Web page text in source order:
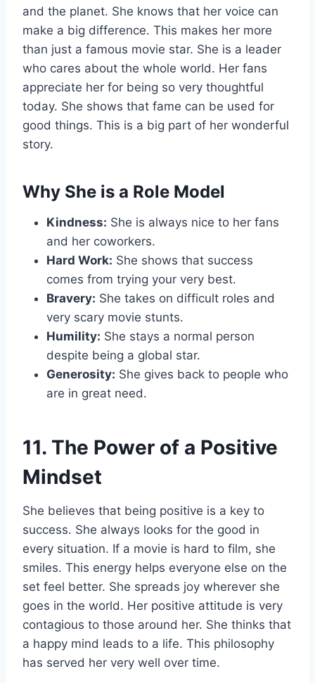
and the planet. She knows that her voice can
make a big difference. This makes her more
than just a famous movie star. She is a leader
who cares about the whole world. Her fans
appreciate her for being so very thoughtful
today. She shows that fame can be used for
good things. This is a big part of her wonderful
story.
Why She is a Role Model
Kindness: She is always nice to her fans
and her coworkers.
Hard Work: She shows that success
comes from trying your very best.
Bravery: She takes on difficult roles and
very scary movie stunts.
Humility: She stays a normal person
despite being a global star.
Generosity: She gives back to people who
are in great need.
11. The Power of a Positive
Mindset
She believes that being positive is a key to
success. She always looks for the good in
every situation. If a movie is hard to film, she
smiles. This energy helps everyone else on the
set feel better. She spreads joy wherever she
goes in the world. Her positive attitude is very
contagious to those around her. She thinks that
a happy mind leads to a life. This philosophy
has served her very well over time.